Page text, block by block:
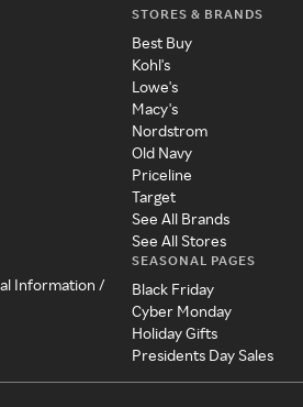
Information /
STORES & BRANDS
Best Buy
Kohl's
Lowe's
Macy's
Nordstrom
Old Navy
Priceline
Target
See All Brands
See All Stores
SEASONAL PAGES
Black Friday
Cyber Monday
Holiday Gifts
Presidents Day Sales